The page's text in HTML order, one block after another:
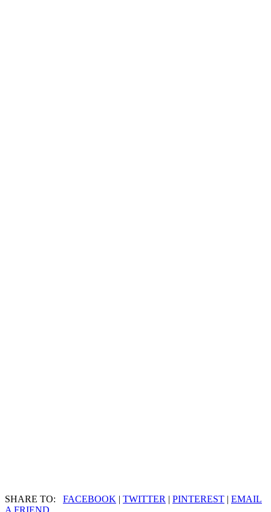
SHARE TO: FACEBOOK | TWITTER | PINTEREST | EMAIL